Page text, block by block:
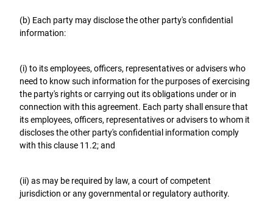
(b) Each party may disclose the other party's confidential
information:
(i) to its employees, officers, representatives or advisers who
need to know such information for the purposes of exercising
the party's rights or carrying out its obligations under or in
connection with this agreement. Each party shall ensure that
its employees, officers, representatives or advisers to whom it
discloses the other party's confidential information comply
with this clause 11.2; and
(ii) as may be required by law, a court of competent
jurisdiction or any governmental or regulatory authority.